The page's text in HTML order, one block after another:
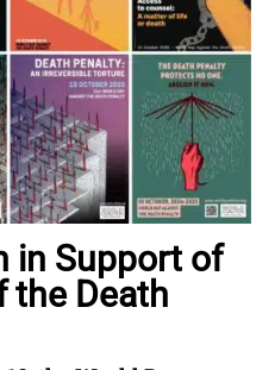
in Support of
the Death